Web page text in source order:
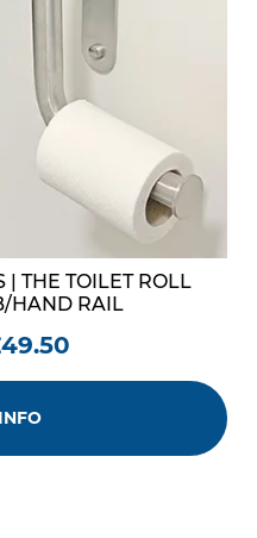
| THE TOILET ROLL
HAND RAIL